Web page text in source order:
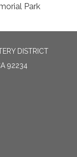
Park
DISTRICT
92234